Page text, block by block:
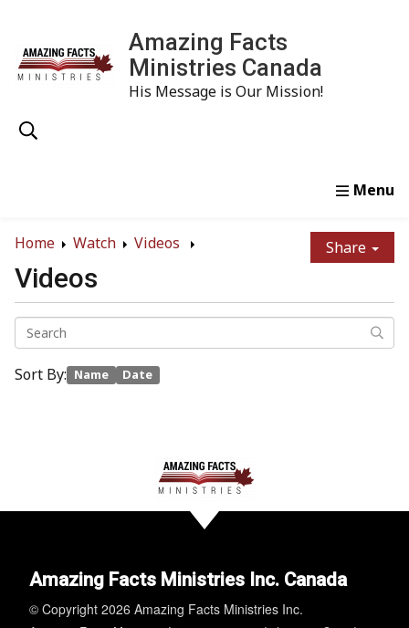
Amazing Facts
Ministries Canada
His Message is Our Mission!
Home
Watch Videos Share
Videos
Sort By: Name Date
Amazing Facts Ministries Inc. Canada
© Copyright 2026 Amazing Facts Ministries Inc.